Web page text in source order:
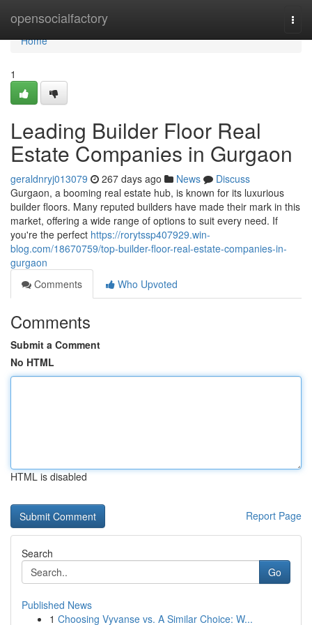
opensocialfactory
Home
Home
1
Leading Builder Floor Real
Estate Companies in Gurgaon
geraldnryj013079 267 days ago News
Discuss
Gurgaon, a booming real estate hub, is known for its luxurious
builder floors. Many reputed builders have made their mark in this
market, offering a wide range of options to suit every need. If
you're the perfect https://rorytssp407929.win-
blog.com/18670759/top-builder-floor-real-estate-companies-in-
gurgaon
Comments
Who Upvoted
Comments
Submit a Comment
No HTML
HTML is disabled
Report Page
Search
Go
Published News
1 Choosing Vyvanse vs. A Similar Choice: W...